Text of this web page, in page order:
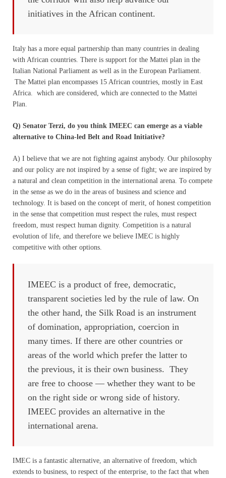
initiatives in the African continent.
Italy has a more equal partnership than many countries in dealing
with African countries. There is support for the Mattei plan in the
Italian National Parliament as well as in the European Parliament.
The Mattei plan encompasses 15 African countries, mostly in East
Africa. which are considered, which are connected to the Mattei
Plan.
Q) Senator Terzi, do you think IMEEC can emerge as a viable
alternative to China-led Belt and Road Initiative?
A) I believe that we are not fighting against anybody. Our philosophy
and our policy are not inspired by a sense of fight; we are inspired by
a natural and clean competition in the international arena. To compete
in the sense as we do in the areas of business and science and
technology. It is based on the concept of merit, of honest competition
in the sense that competition must respect the rules, must respect
freedom, must respect human dignity. Competition is a natural
evolution of life, and therefore we believe IMEC is highly
competitive with other options.
IMEEC is a product of free, democratic,
transparent societies led by the rule of law. On
the other hand, the Silk Road is an instrument
of domination, appropriation, coercion in
many times. If there are other countries or
areas of the world which prefer the latter to
the previous, it is their own business. They
are free to choose — whether they want to be
on the right side or wrong side of history.
IMEEC provides an alternative in the
international arena.
IMEC is a fantastic alternative, an alternative of freedom, which
extends to business, to respect of the enterprise, to the fact that when